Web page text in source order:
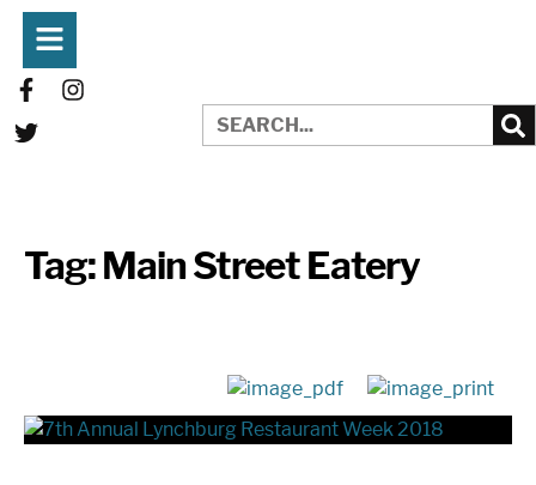
Tag:Main Street Eatery